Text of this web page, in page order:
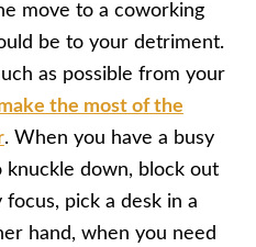
move to a coworking
be to your detriment.
as possible from your
the most of the
. When you have a busy
down, block out
pick a desk in a
hand, when you need